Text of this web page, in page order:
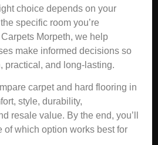
choice depends on your
specific room you’re
Morpeth, we help
make informed decisions so
practical, and long-lasting.
carpet and hard flooring in
style, durability,
resale value. By the end, you’ll
of which option works best for